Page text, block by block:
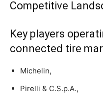
Competitive
Key players
connected tire
Michelin,
Pirelli & C.S.p.A.,